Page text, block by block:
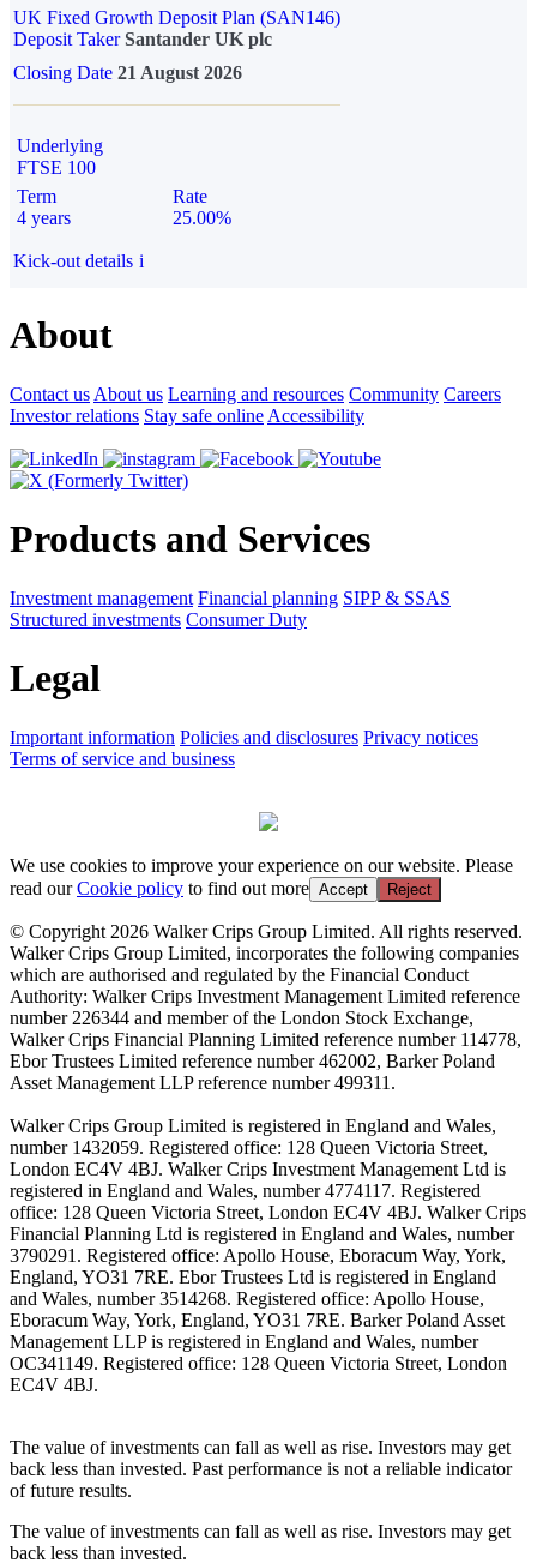
UK Fixed Growth Deposit Plan (SAN146)
Deposit TakerSantander UK plc
Closing Date 21 August 2026
Underlying
FTSE 100
Term
4 years
Rate
25.00%
Kick-out details i
About
Contact us About us Learning and resources Community Careers
Investor relations Stay safe online Accessibility
Products and Services
Investment management Financial planning SIPP & SSAS
Structured investments Consumer Duty
Legal
Important information Policies and disclosures Privacy notices
Terms of service and business
We use cookies to improve your experience on our website. Please
read ourCookie policy to find out more Accept Reject
© Copyright 2026 Walker Crips Group Limited. All rights reserved.
Walker Crips Group Limited, incorporates the following companies
which are authorised and regulated by the Financial Conduct
Authority: Walker Crips Investment Management Limited reference
number 226344 and member of the London Stock Exchange,
Walker Crips Financial Planning Limited reference number 114778,
Ebor Trustees Limited reference number 462002, Barker Poland
Asset Management LLP reference number 499311.
Walker Crips Group Limited is registered in England and Wales,
number 1432059. Registered office: 128 Queen Victoria Street,
London EC4V 4BJ. Walker Crips Investment Management Ltd is
registered in England and Wales, number 4774117. Registered
office: 128 Queen Victoria Street, London EC4V 4BJ. Walker Crips
Financial Planning Ltd is registered in England and Wales, number
3790291. Registered office: Apollo House, Eboracum Way, York,
England, YO31 7RE. Ebor Trustees Ltd is registered in England
and Wales, number 3514268. Registered office: Apollo House,
Eboracum Way, York, England, YO31 7RE. Barker Poland Asset
Management LLP is registered in England and Wales, number
OC341149. Registered office: 128 Queen Victoria Street, London
EC4V 4BJ.
The value of investments can fall as well as rise. Investors may get
back less than invested. Past performance is not a reliable indicator
of future results.
The value of investments can fall as well as rise. Investors may get
back less than invested.